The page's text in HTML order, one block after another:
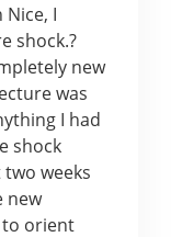
I
shock.?
new
was
I had
shock
weeks
new
to orient